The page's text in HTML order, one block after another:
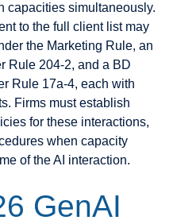
capacities simultaneously.
to the full client list may
the Marketing Rule, an
Rule 204-2, and a BD
Rule 17a-4, each with
Firms must establish
for these interactions,
when capacity
of the AI interaction.
GenAI